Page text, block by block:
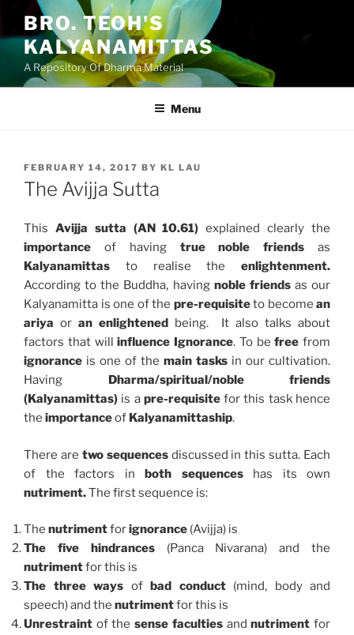
content
BRO. TEOH'S
KALYANAMITTAS
A Repository Of Dharma Material
Menu
POSTED
ON
FEBRUARY 14, 2017 BY KL LAU
The Avijja Sutta
This Avijja sutta (AN 10.61) explained clearly the
importance of having true noble friends as
Kalyanamittas to realise the enlightenment.
According to the Buddha, having noble friendsas our
Kalyanamitta is one of the pre-requisiteto become an
ariya or an enlightened being. It also talks about
factors that willinfluence Ignorance. To befree from
ignorance is one of the main tasks in our cultivation.
Having Dharma/spiritual/noble friends
(Kalyanamittas) is a pre-requisitefor this task hence
the importanceof Kalyanamittaship.
There are two sequencesdiscussed in this sutta. Each
of the factors in both sequenceshas its own
nutriment.The first sequence is:
The nutrimentforignorance (Avijja) is
The five hindrances (Panca Nivarana) and the
nutrimentfor this is
The three ways of bad conduct (mind, body and
speech) and the nutrimentfor this is
Unrestraint of the sense faculties andnutrimentfor